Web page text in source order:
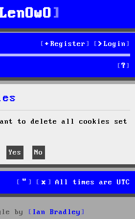
Login
Register
S
e
to delete all cookies set
All times are UTC
by
Ian Bradley